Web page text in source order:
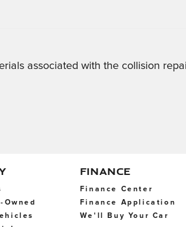
associated with the collision
FINANCE
Finance Center
Finance Application
We'll Buy Your Car